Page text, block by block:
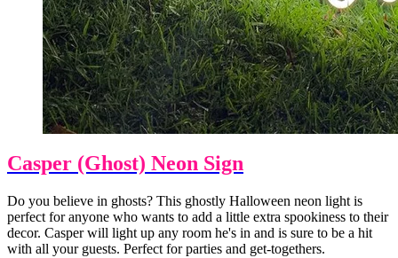
Casper (Ghost) Neon Sign
Do you believe in ghosts? This ghostly Halloween neon light is
perfect for anyone who wants to add a little extra spookiness to their
decor. Casper will light up any room he's in and is sure to be a hit
with all your guests. Perfect for parties and get-togethers.